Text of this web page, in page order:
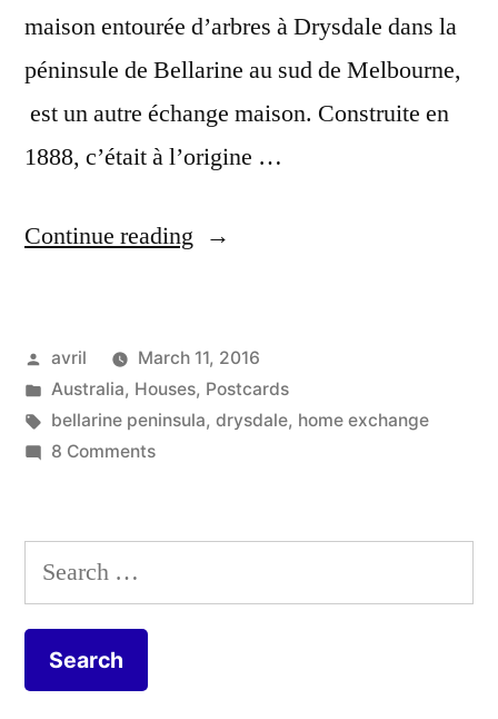
maison entourée d’arbres à Drysdale dans la
péninsule de Bellarine au sud de Melbourne,
est un autre échange maison. Construite en
1888, c’était à l’origine …
Continue reading “Postcard
–
A
the
Posted
by
avril
March 11, 2016
Posted
in
Australia, Houses, Postcards
Tags:
bellarine peninsula, drysdale, home exchange
8 Commentson
Australia
A
Search
for: